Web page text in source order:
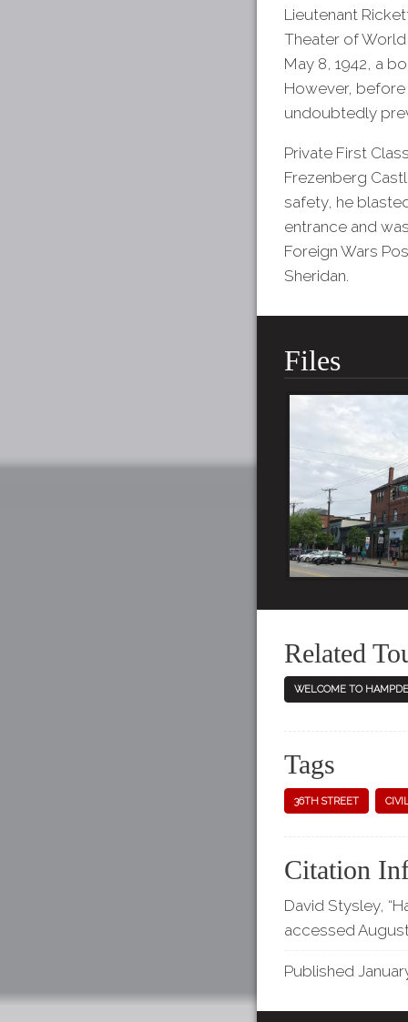
Lieutenant
Theater of World
May 8, 1942, a
However,
undoubtedly
Private First
Frezenberg
safety, he
entrance and
Foreign Wars
Sheridan.
Files
Related
WELCOME TO
Tags
36TH STREET
Citation
David Stysley,
accessed
Published